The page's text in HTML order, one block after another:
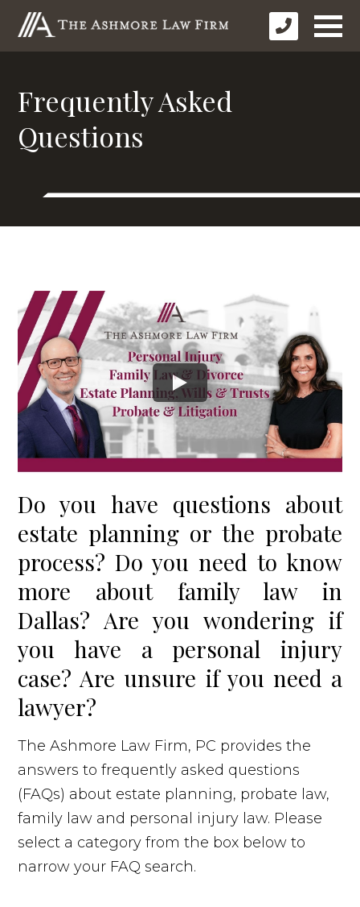
Frequently Asked
Questions
Do you have questions about
estate planning or the probate
process? Do you need to know
more about family law in
Dallas? Are you wondering if
you have a personal injury
case? Are unsure if you need a
lawyer?
The Ashmore Law Firm, PC provides the
answers to frequently asked questions
(FAQs) about estate planning, probate law,
family law and personal injury law. Please
select a category from the box below to
narrow your FAQ search.